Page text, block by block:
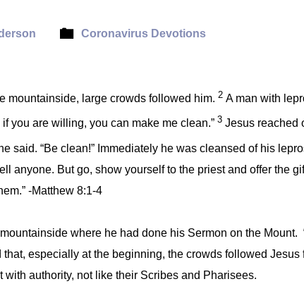
Coronavirus Devotions
mountainside, large crowds followed him. 2 A man with
you are willing, you can make me clean.” 3 Jesus reached
said. “Be clean!” Immediately he was cleansed of his
anyone. But go, show yourself to the priest and offer the
-Matthew 8:1-4
where he had done his Sermon on the Mount.
especially at the beginning, the crowds followed Jesus
authority, not like their Scribes and Pharisees.